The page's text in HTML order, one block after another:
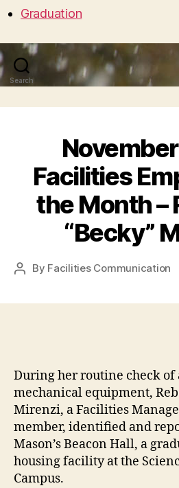
Graduation
Search
Facilities
the Month –
“Becky”
Post
By Facilities Communication
During her routine check of
mechanical equipment,
Mirenzi, a Facilities
member, identified and
Mason’s Beacon Hall, a
housing facility at the
Campus.